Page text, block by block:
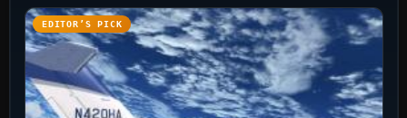
EDITOR’S PICK